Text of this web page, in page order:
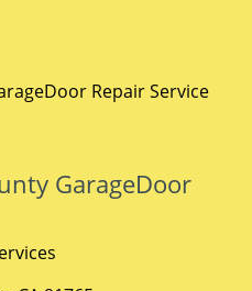
Repair Service
GarageDoor